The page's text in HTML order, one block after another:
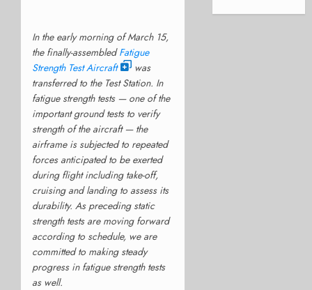
In the early morning of March 15,
the finally-assembledFatigue
Strength Test Aircraft
was
transferred to the Test Station. In
fatigue strength tests — one of the
important ground tests to verify
strength of the aircraft — the
airframe is subjected to repeated
forces anticipated to be exerted
during flight including take-off,
cruising and landing to assess its
durability. As preceding static
strength tests are moving forward
according to schedule, we are
committed to making steady
progress in fatigue strength tests
as well.